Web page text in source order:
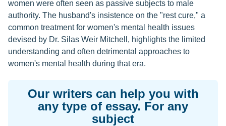
women were often seen as passive subjects to male
authority. The husband's insistence on the "rest cure," a
common treatment for women's mental health issues
devised by Dr. Silas Weir Mitchell, highlights the limited
understanding and often detrimental approaches to
women's mental health during that era.
Our writers can help you with
any type of essay. For any
subject